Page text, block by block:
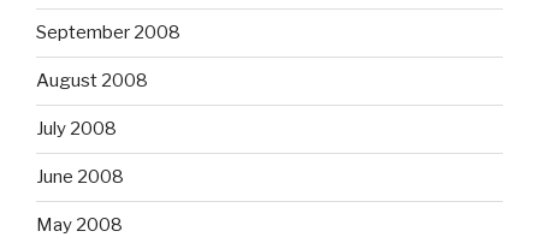
September 2008
August 2008
July 2008
June 2008
May 2008